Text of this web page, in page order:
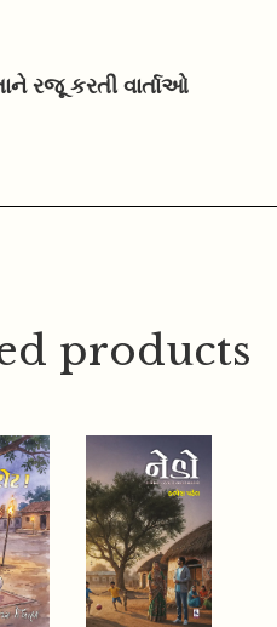
રજૂ કરતી વાર્તાઓ
products